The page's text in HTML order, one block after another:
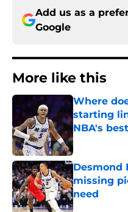
Add us as a
Google
More like this
Where
starting
NBA's
Published by
Desmond
missing
need
Published by